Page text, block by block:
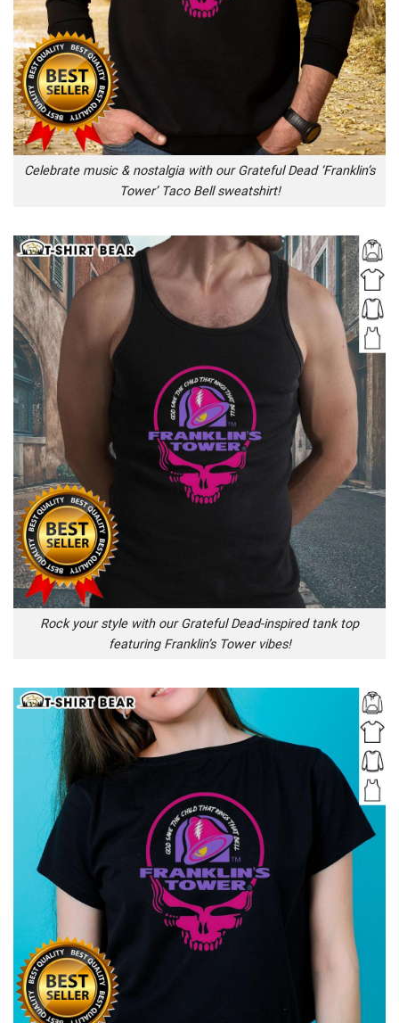
Celebrate music & nostalgia with our Grateful Dead ‘Franklin’s
Tower’ Taco Bell sweatshirt!
Rock your style with our Grateful Dead-inspired tank top
featuring Franklin’s Tower vibes!